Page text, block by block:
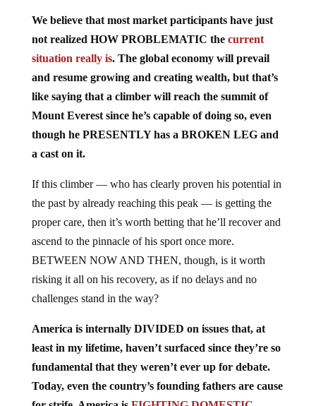
not realized HOW PROBLEMATIC the current
situation really is . The global economy will prevail
and resume growing and creating wealth, but that’s
like saying that a climber will reach the summit of
Mount Everest since he’s capable of doing so, even
though he PRESENTLY has a BROKEN LEG and
a cast on it.
the past by already reaching this peak — is getting the
proper care, then it’s worth betting that he’ll recover and
ascend to the pinnacle of his sport once more.
BETWEEN NOW AND THEN, though, is it worth
risking it all on his recovery, as if no delays and no
challenges stand in the way?
least in my lifetime, haven’t surfaced since they’re so
fundamental that they weren’t ever up for debate.
Today, even the country’s founding fathers are cause
for strife. America isFIGHTING DOMESTIC